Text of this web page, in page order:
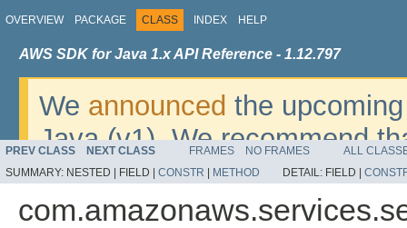
OVERVIEW PACKAGE CLASS INDEX HELP
AWS SDK for Java 1.x API Reference - 1.12.797
We announced the
Java (v1). We recommend
v2. For dates, additional
migrate, please refer to the
PREV CLASS NEXT CLASS FRAMES NO FRAMES
ALL
SUMMARY: NESTED | FIELD | CONSTR METHOD DETAIL: FIELD |